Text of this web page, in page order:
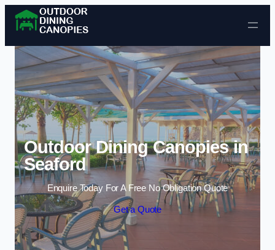
Skip to content
Outdoor Dining Canopies in
Seaford
Enquire Today For A Free No Obligation Quote
Get a Quote